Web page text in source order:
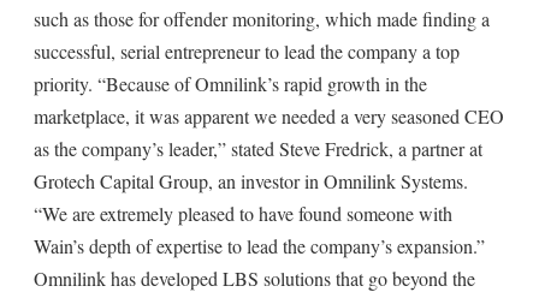
such as those for offender monitoring, which made finding a
successful, serial entrepreneur to lead the company a top
priority. “Because of Omnilink’s rapid growth in the
marketplace, it was apparent we needed a very seasoned CEO
as the company’s leader,” stated Steve Fredrick, a partner at
Grotech Capital Group, an investor in Omnilink Systems.
“We are extremely pleased to have found someone with
Wain’s depth of expertise to lead the company’s expansion.”
Omnilink has developed LBS solutions that go beyond the